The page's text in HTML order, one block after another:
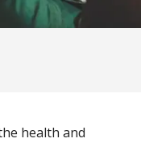
health and